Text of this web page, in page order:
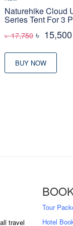
Naturehike Cloud
Series Tent For 3
৳17,750 Original
was:
৳ 17,750
৳ 15,500
BUY NOW
travel
Tour
Hotel